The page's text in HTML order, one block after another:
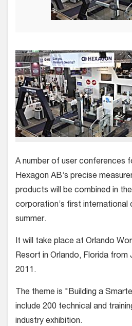
A number of user conferences
Hexagon AB’s precise
products will be combined in
corporation’s first international
summer.
It will take place at Orlando
Resort in Orlando, Florida from
2011.
The theme is "Building a
include 200 technical and
industry exhibition.